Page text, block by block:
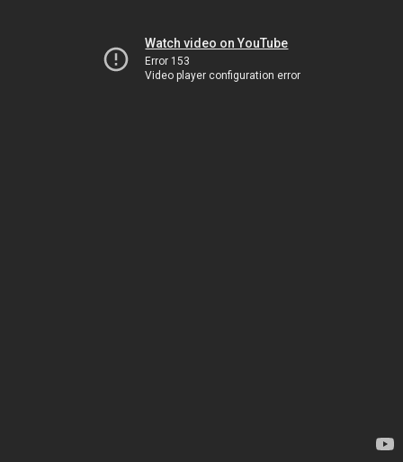
Watch video on YouTube
Error 153
Video player configuration error